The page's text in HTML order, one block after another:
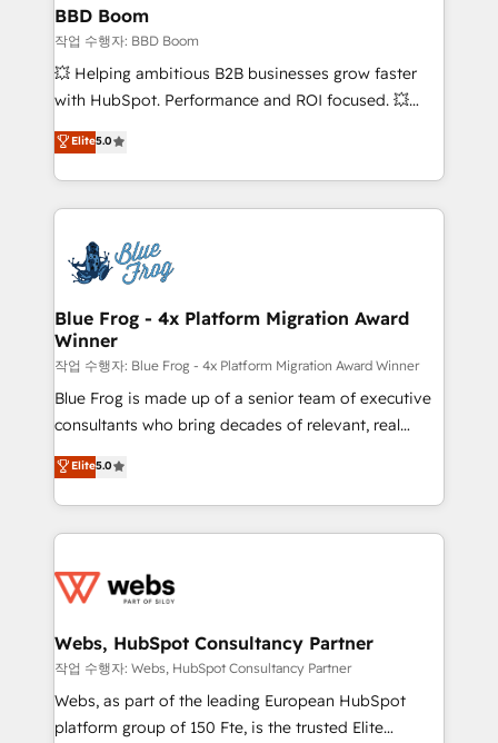
Custom APIs and third-party integrations 📈 End-to-
End Revenue Acceleration • Lifecycle marketing and
pipeline growth programs • Sales enablement tools
and CRM optimization • Retention strategies with
Execution • 750+ onboardings and 2,000+
implementations • Deep expertise across marketing,
BBD Boom
작업 수행자: BBD Boom
💥 Helping ambitious B2B businesses grow faster
with HubSpot. Performance and ROI focused. 💥
BBD Boom is the HubSpot partner that can help you
to HubSpot Better. We work with your teams to
solve all your HubSpot challenges and improve user
adoption, sales process and marketing results.
the first time 🔧 Designing and optimising your
HubSpot set-up for better results 🌐 Website design
and build using HubSpot 🔌 Integrating HubSpot
with other systems 🎓 Training your teams to be
HubSpot pros 📊 Lead generation services using
HubSpot Why us? - SIX HubSpot Accreditations -
awarded by HubSpot after a rigorous process for
Migration, Custom Integration & Platform
Enablement -Onboarded over 500 businesses to
get more from your investment in HubSpot.
www.bbdboom.com
Elite5.0
Blue Frog - 4x Platform Migration Award
Winner
작업 수행자: Blue Frog - 4x Platform Migration Award Winner
Blue Frog is made up of a senior team of executive
consultants who bring decades of relevant, real
world experience to our client engagements. "Blue
Frog is a top, trusted partner in HubSpot's
ecosystem for a reason. Their team brings over a
decade of experience to the table, along with deep
for driving growth. They are committed to helping
their unique business needs. We are thrilled to have
Blue Frog in the HubSpot ecosystem leading the
way for customers!" - Yamini Rangan, CEO of
HubSpot “Our experience with the team at Blue Frog
Elite5.0
Webs, HubSpot Consultancy Partner
작업 수행자: Webs, HubSpot Consultancy Partner
Webs, as part of the leading European HubSpot
platform group of 150 Fte, is the trusted Elite